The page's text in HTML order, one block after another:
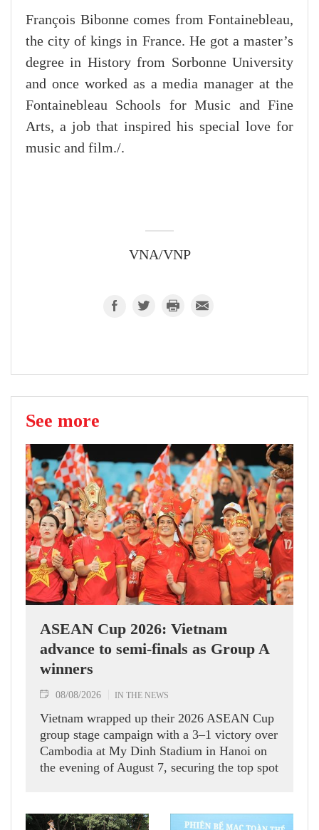
François Bibonne comes from Fontainebleau,
the city of kings in France. He got a master’s
degree in History from Sorbonne University
and once worked as a media manager at the
Fontainebleau Schools for Music and Fine
Arts, a job that inspired his special love for
music and film./.
VNA/VNP
See more
ASEAN Cup 2026: Vietnam
advance to semi-finals as Group A
winners
08/08/2026 IN THE NEWS
Vietnam wrapped up their 2026 ASEAN Cup
group stage campaign with a 3–1 victory over
Cambodia at My Dinh Stadium in Hanoi on
the evening of August 7, securing the top spot